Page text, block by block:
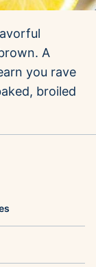
A
you rave
broiled